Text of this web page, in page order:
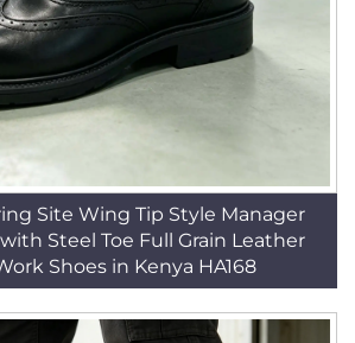
Site Wing Tip Style Manager
Steel Toe Full Grain Leather
Shoes in Kenya HA168